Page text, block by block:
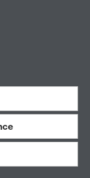
Work with us